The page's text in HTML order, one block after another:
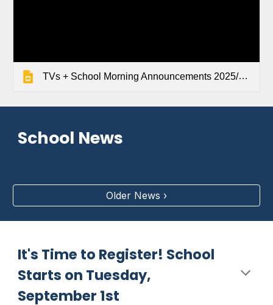
TVs + School Morning Announcements 2025/2026
School News
Older News ›
It's Time to Register! School
Starts on Tuesday,
September 1st